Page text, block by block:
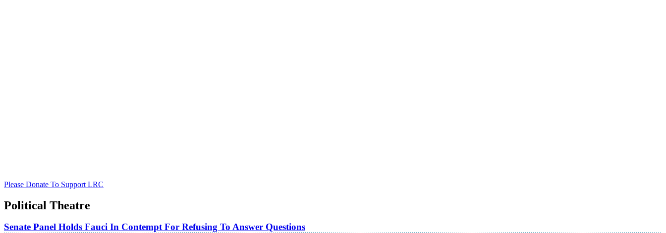
Please Donate To Support LRC
Political Theatre
Senate Panel Holds Fauci In Contempt For Refusing To Answer Questions